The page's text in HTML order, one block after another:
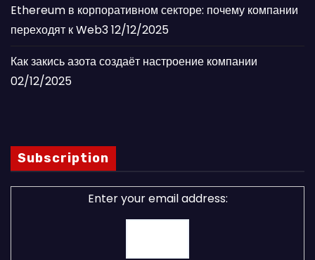
Ethereum в корпоративном секторе: почему компании
переходят к Web312/12/2025
Как закись азота создаёт настроение компании
02/12/2025
Subscription
Enter your email address: